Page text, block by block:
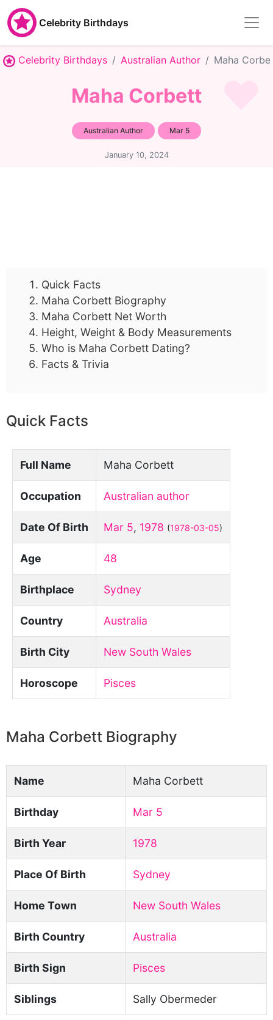
Celebrity Birthdays
Celebrity Birthdays Australian Author Maha
Maha Corbett
Australian Author Mar 5
January 10, 2024
Quick Facts
Maha Corbett Biography
Maha Corbett Net Worth
Height, Weight & Body Measurements
Who is Maha Corbett Dating?
Facts & Trivia
Quick Facts
Full Name Maha Corbett
Occupation Australian author
Date Of Birth Mar 5, 1978 (1978-03-05)
Age 48
Birthplace Sydney
Country Australia
Birth City New South Wales
Horoscope Pisces
Maha Corbett Biography
Name Maha Corbett
Birthday Mar 5
Birth Year 1978
Place Of Birth Sydney
Home Town New South Wales
Birth Country Australia
Birth Sign Pisces
Siblings Sally Obermeder